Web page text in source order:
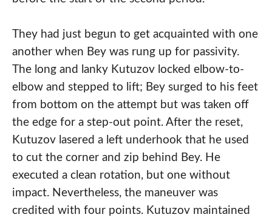
They had just begun to get acquainted with one
another when Bey was rung up for passivity.
The long and lanky Kutuzov locked elbow-to-
elbow and stepped to lift; Bey surged to his feet
from bottom on the attempt but was taken off
the edge for a step-out point. After the reset,
Kutuzov lasered a left underhook that he used
to cut the corner and zip behind Bey. He
executed a clean rotation, but one without
impact. Nevertheless, the maneuver was
credited with four points. Kutuzov maintained